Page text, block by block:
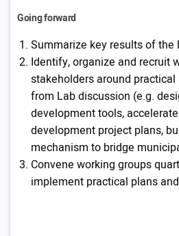
Going forward
Summarize key results of the
Identify, organize and recruit
stakeholders around
from Lab discussion (e.g.
development tools,
development project plans,
mechanism to bridge
Convene working groups
implement practical plans